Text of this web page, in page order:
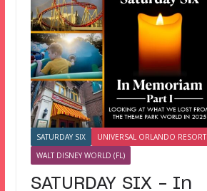
SATURDAY SIX
UNIVERSAL ORLANDO RESORT
WALT DISNEY WORLD (FL)
SATURDAY SIX – In